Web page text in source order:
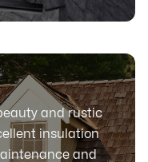
and rustic
insulation
and